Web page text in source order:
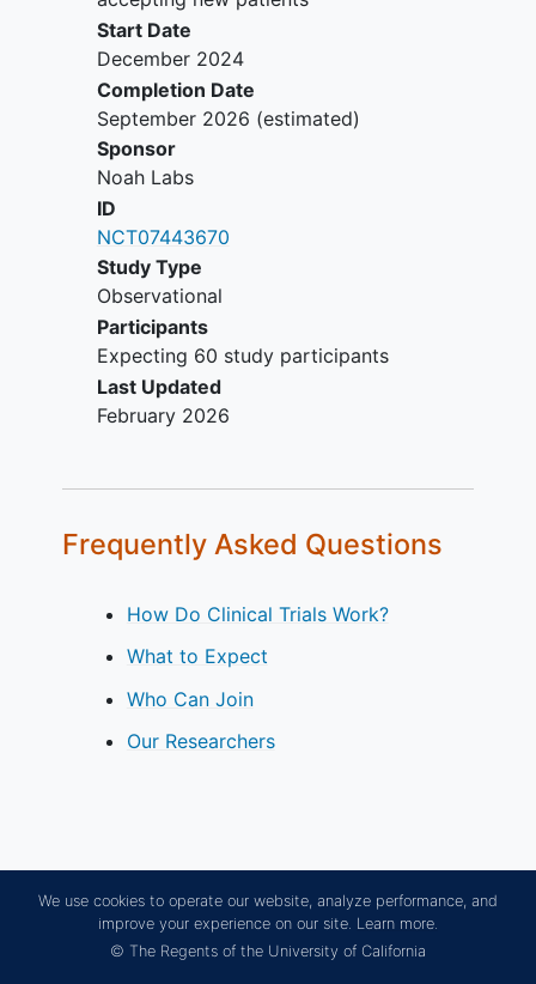
Start Date
December 2024
Completion Date
September 2026 (estimated)
Sponsor
Noah Labs
ID
NCT07443670
Study Type
Observational
Participants
Expecting 60 study participants
Last Updated
February 2026
Frequently Asked Questions
How Do Clinical Trials Work?
What to Expect
Who Can Join
Our Researchers
We use cookies to operate our website, analyze performance, and
improve your experience on our site. Learn more.
© The Regents of the University of California